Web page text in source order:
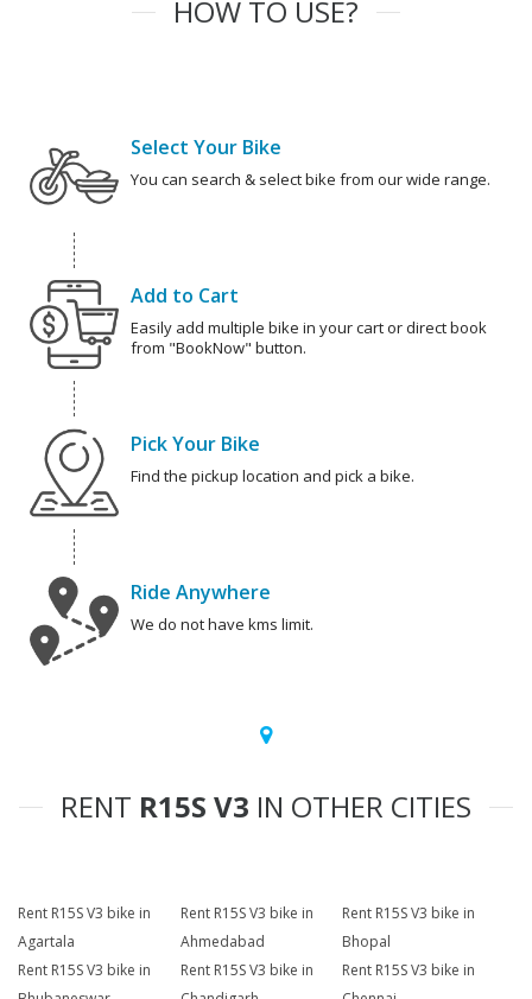
HOW TO USE?
Select Your Bike
You can search & select bike from our wide range.
Add to Cart
Easily add multiple bike in your cart or direct book
from "BookNow" button.
Pick Your Bike
Find the pickup location and pick a bike.
Ride Anywhere
We do not have kms limit.
RENT R15S V3 IN OTHER CITIES
Rent R15S V3 bike in
Agartala
Rent R15S V3 bike in
Ahmedabad
Rent R15S V3 bike in
Bhopal
Rent R15S V3 bike in
Rent R15S V3 bike in
Rent R15S V3 bike in